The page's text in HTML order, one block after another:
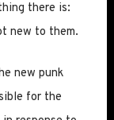
there is:
new to them.
new punk
for the